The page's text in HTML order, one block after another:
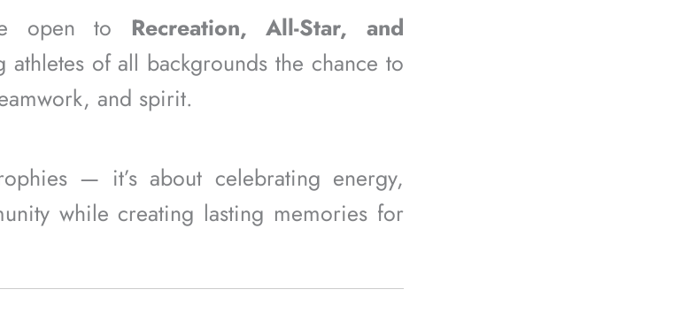
open to Recreation, All-Star, and
athletes of all backgrounds the chance to
and spirit.
— it’s about celebrating energy,
while creating lasting memories for